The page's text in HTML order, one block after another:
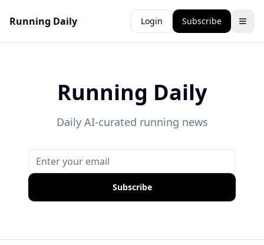
Running Daily Login Subscribe
Running Daily
Daily AI-curated running news
Subscribe